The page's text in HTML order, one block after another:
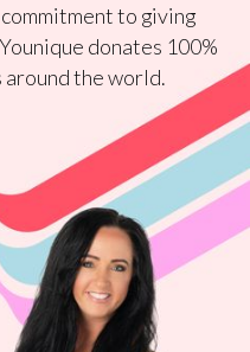
to giving
donates 100%
the world.